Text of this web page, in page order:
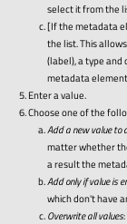
select it from the
[If the metadata
the list. This
(label), a type
metadata
Enter a value.
Choose one of the
Add a new value to
matter whether
a result the
Add only if value is
which don't have
Overwrite all values